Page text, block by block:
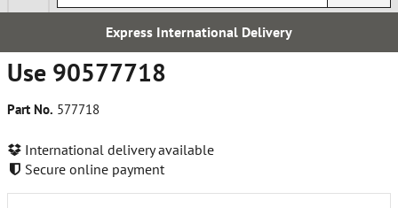
Express International Delivery
Use 90577718
Part No. 577718
International delivery available
Secure online payment